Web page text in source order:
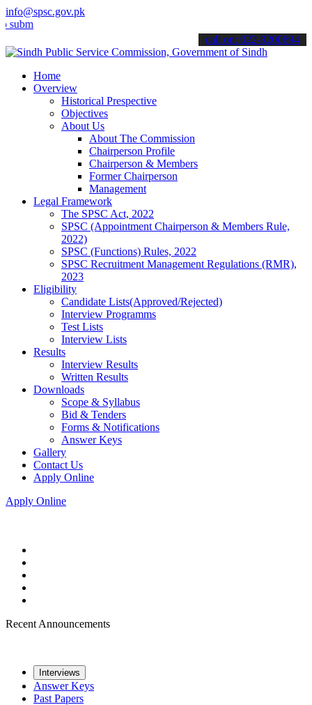
info@spsc.gov.pk
your applications online & stay informed about the latest SPSC
call on: 022-9200694
Home
Overview
Historical Prespective
Objectives
About Us
About The Commission
Chairperson Profile
Chairperson & Members
Former Chairperson
Management
Legal Framework
The SPSC Act, 2022
SPSC (Appointment Chairperson & Members Rule,
2022)
SPSC (Functions) Rules, 2022
SPSC Recruitment Management Regulations (RMR),
2023
Eligibility
Candidate Lists(Approved/Rejected)
Interview Programms
Test Lists
Interview Lists
Results
Interview Results
Written Results
Downloads
Scope & Syllabus
Bid & Tenders
Forms & Notifications
Answer Keys
Gallery
Contact Us
Apply Online
Apply Online
Recent Announcements
Interviews
Answer Keys
Past Papers